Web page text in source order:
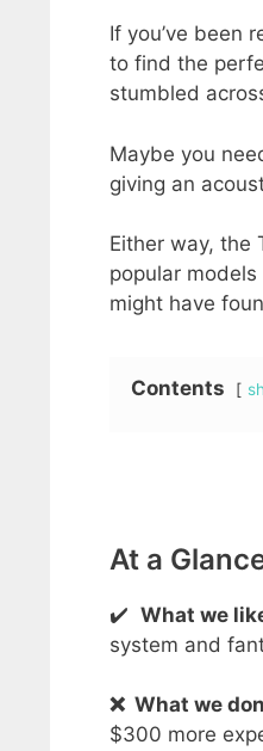
If you’ve been
to find the
stumbled
Maybe you
giving an
Either way, the
popular
might have
Contents
At a
✔️ What we
system and
❌ What we
$300 more